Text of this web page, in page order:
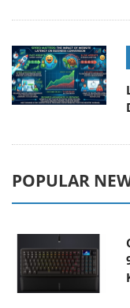
POPULAR